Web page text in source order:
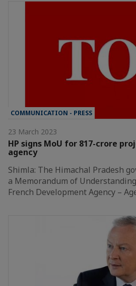
COMMUNICATION - PRESS
23 March 2023
HP signs MoU for 817-crore
agency
Shimla: The Himachal Pradesh
a Memorandum of
French Development Agency –